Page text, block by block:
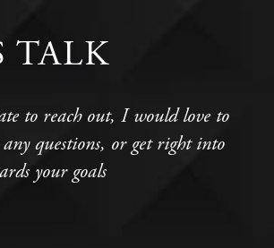
TALK
to reach out, I would love to
questions, or get right into
your goals